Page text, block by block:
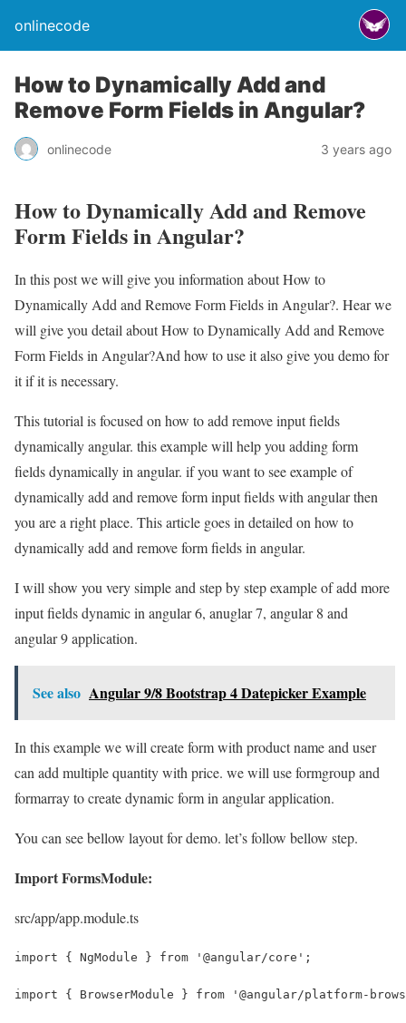
onlinecode
How to Dynamically Add and
Remove Form Fields in Angular?
onlinecode 3 years ago
How to Dynamically Add and Remove
Form Fields in Angular?
In this post we will give you information about How to
Dynamically Add and Remove Form Fields in Angular?. Hear we
will give you detail about How to Dynamically Add and Remove
Form Fields in Angular?And how to use it also give you demo for
it if it is necessary.
This tutorial is focused on how to add remove input fields
dynamically angular. this example will help you adding form
fields dynamically in angular. if you want to see example of
dynamically add and remove form input fields with angular then
you are a right place. This article goes in detailed on how to
dynamically add and remove form fields in angular.
I will show you very simple and step by step example of add more
input fields dynamic in angular 6, anuglar 7, angular 8 and
angular 9 application.
See also Angular 9/8 Bootstrap 4 Datepicker Example
In this example we will create form with product name and user
can add multiple quantity with price. we will use formgroup and
formarray to create dynamic form in angular application.
You can see bellow layout for demo. let’s follow bellow step.
Import FormsModule:
src/app/app.module.ts
import { NgModule } from '@angular/core';
import { BrowserModule } from '@angular/platform-